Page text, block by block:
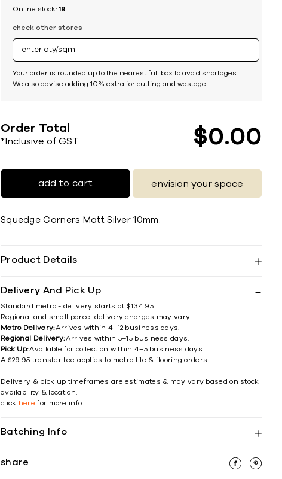
Online stock: 19
check other stores
Your order is rounded up to the nearest full box to avoid shortages.
We also advise adding 10% extra for cutting and wastage.
Order Total
*Inclusive of GST $0 00
add to cart envision your space
Squedge Corners Matt Silver 10mm.
Product Details
Delivery And Pick Up
Standard metro - delivery starts at $134.95.
Regional and small parcel delivery charges may vary.
Metro Delivery:Arrives within 4–12 business days.
Regional Delivery:Arrives within 5–15 business days.
Pick Up:Available for collection within 4–5 business days.
A $29.95 transfer fee applies to metro tile & flooring orders.
Delivery & pick up timeframes are estimates & may vary based on stock
availability & location.
click here for more info
Batching Info
share